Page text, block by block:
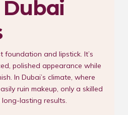
foundation and lipstick. It’s
polished appearance while
In Dubai’s climate, where
ruin makeup, only a skilled
lasting results.